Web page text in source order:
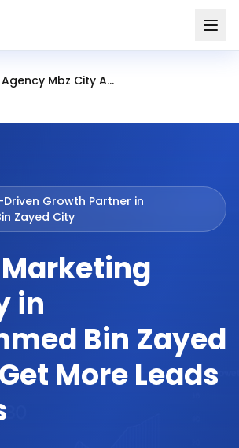
Branding Agency Mbz City Abu Dhabi
Growth Partner in
Zayed City
in
Bin Zayed
More Leads